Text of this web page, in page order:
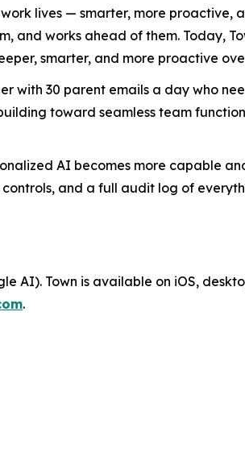
lives — smarter, more proactive,
and works ahead of them. Today,
smarter, and more proactive
with 30 parent emails a day who
toward seamless team
AI becomes more capable
and a full audit log of
AI). Town is available on iOS,
.